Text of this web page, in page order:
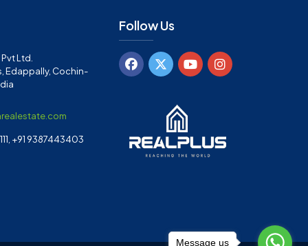
Ltd.
Edappally, Cochin-
+91 9387443403
Follow Us
Message us